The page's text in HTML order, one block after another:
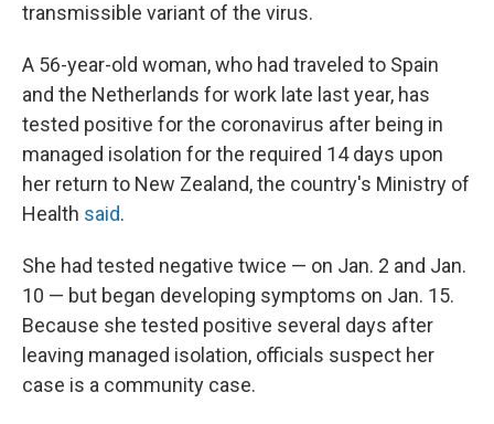
transmissible variant of the virus.
A 56-year-old woman, who had traveled to Spain
and the Netherlands for work late last year, has
tested positive for the coronavirus after being in
managed isolation for the required 14 days upon
her return to New Zealand, the country's Ministry of
Health said.
She had tested negative twice — on Jan. 2 and Jan.
10 — but began developing symptoms on Jan. 15.
Because she tested positive several days after
leaving managed isolation, officials suspect her
case is a community case.